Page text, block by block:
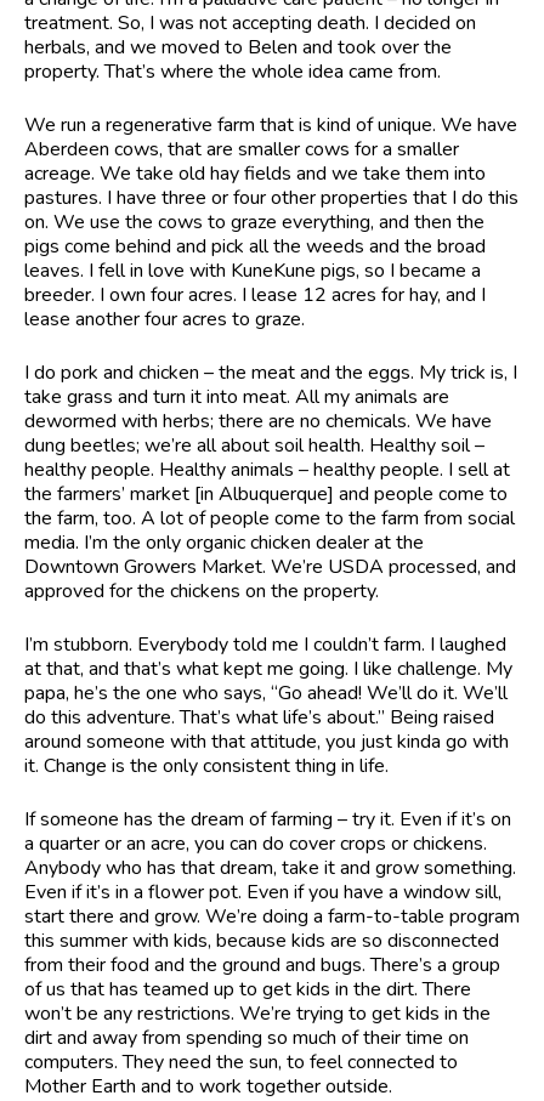
treatment. So, I was not accepting death. I decided on
herbals, and we moved to Belen and took over the
property. That’s where the whole idea came from.
We run a regenerative farm that is kind of unique. We have
Aberdeen cows, that are smaller cows for a smaller
acreage. We take old hay fields and we take them into
pastures. I have three or four other properties that I do this
on. We use the cows to graze everything, and then the
pigs come behind and pick all the weeds and the broad
leaves. I fell in love with KuneKune pigs, so I became a
breeder. I own four acres. I lease 12 acres for hay, and I
lease another four acres to graze.
I do pork and chicken – the meat and the eggs. My trick is, I
take grass and turn it into meat. All my animals are
dewormed with herbs; there are no chemicals. We have
dung beetles; we’re all about soil health. Healthy soil –
healthy people. Healthy animals – healthy people. I sell at
the farmers’ market [in Albuquerque] and people come to
the farm, too. A lot of people come to the farm from social
media. I’m the only organic chicken dealer at the
Downtown Growers Market. We’re USDA processed, and
approved for the chickens on the property.
I’m stubborn. Everybody told me I couldn’t farm. I laughed
at that, and that’s what kept me going. I like challenge. My
papa, he’s the one who says, “Go ahead! We’ll do it. We’ll
do this adventure. That’s what life’s about.” Being raised
around someone with that attitude, you just kinda go with
it. Change is the only consistent thing in life.
If someone has the dream of farming – try it. Even if it’s on
a quarter or an acre, you can do cover crops or chickens.
Anybody who has that dream, take it and grow something.
Even if it’s in a flower pot. Even if you have a window sill,
start there and grow. We’re doing a farm-to-table program
this summer with kids, because kids are so disconnected
from their food and the ground and bugs. There’s a group
of us that has teamed up to get kids in the dirt. There
won’t be any restrictions. We’re trying to get kids in the
dirt and away from spending so much of their time on
computers. They need the sun, to feel connected to
Mother Earth and to work together outside.